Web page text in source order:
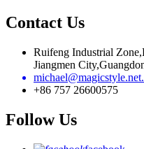
Contact Us
Ruifeng Industrial
Jiangmen
+86 757 26600575
Follow Us